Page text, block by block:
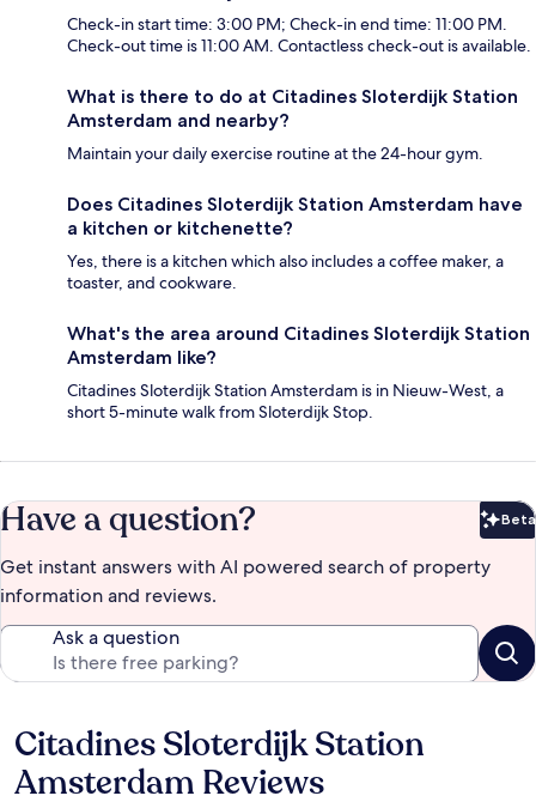
Check-in start time: 3:00 PM; Check-in end time: 11:00 PM.
Check-out time is 11:00 AM. Contactless check-out is available.
What is there to do at Citadines Sloterdijk Station
Amsterdam and nearby?
Maintain your daily exercise routine at the 24-hour gym.
Does Citadines Sloterdijk Station Amsterdam have
a kitchen or kitchenette?
Yes, there is a kitchen which also includes a coffee maker, a
toaster, and cookware.
What's the area around Citadines Sloterdijk Station
Amsterdam like?
Citadines Sloterdijk Station Amsterdam is in Nieuw-West, a
short 5-minute walk from Sloterdijk Stop.
Have a question? Beta
Get instant answers with AI powered search of property
information and reviews.
Ask a question
Reviews
Citadines Sloterdijk Station
Amsterdam Reviews